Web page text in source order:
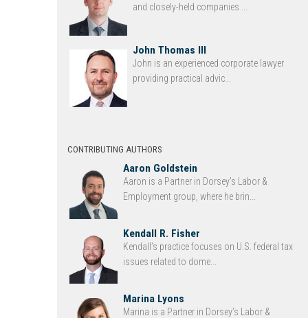
and closely-held companies ...
John Thomas III
John is an experienced corporate lawyer
providing practical advic...
CONTRIBUTING AUTHORS
Aaron Goldstein
Aaron is a Partner in Dorsey’s Labor &
Employment group, where he brin...
Kendall R. Fisher
Kendall’s practice focuses on U.S. federal tax
issues related to dome...
Marina Lyons
Marina is a Partner in Dorsey’s Labor &